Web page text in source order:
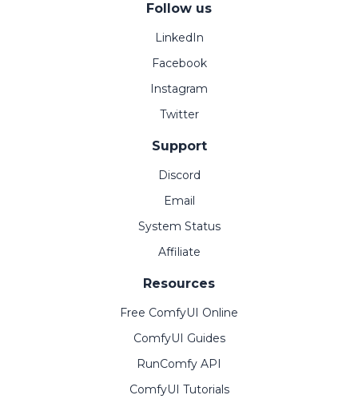
Follow us
LinkedIn
Facebook
Instagram
Twitter
Support
Discord
Email
System Status
Affiliate
Resources
Free ComfyUI Online
ComfyUI Guides
RunComfy API
ComfyUI Tutorials